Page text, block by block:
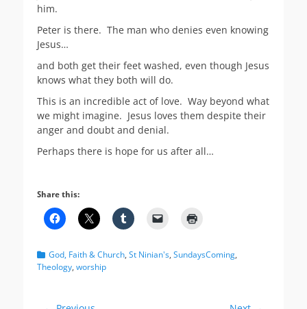
him.
Peter is there. The man who denies even knowing
Jesus…
and both get their feet washed, even though Jesus
knows what they both will do.
This is an incredible act of love. Way beyond what
we might imagine. Jesus loves them despite their
anger and doubt and denial.
Perhaps there is hope for us after all…
Share this:
Categories
God, Faith & Church, St Ninian's, SundaysComing,
Theology, worship